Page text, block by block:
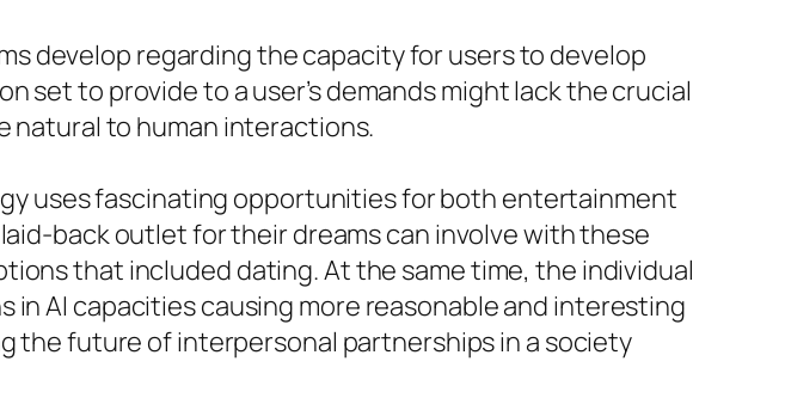
develop regarding the capacity for users to develop
set to provide to a user’s demands might lack the crucial
natural to human interactions.
uses fascinating opportunities for both entertainment
back outlet for their dreams can involve with these
that included dating. At the same time, the individual
AI capacities causing more reasonable and interesting
the future of interpersonal partnerships in a society